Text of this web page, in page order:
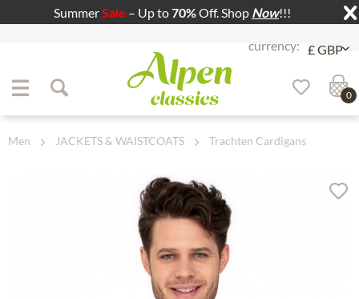
SummerSale – Up to70%Off. Shop Now!!!
Jump to content
0
Men JACKETS & WAISTCOATS Trachten Cardigans